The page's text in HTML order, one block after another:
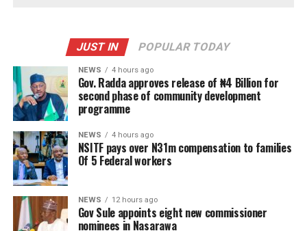
JUST IN POPULAR TODAY
NEWS 4 hours ago
Gov. Radda approves release of ₦4 Billion for
second phase of community development
programme
NEWS 4 hours ago
NSITF pays over N31m compensation to families
Of 5 Federal workers
NEWS 12 hours ago
Gov Sule appoints eight new commissioner
nominees in Nasarawa